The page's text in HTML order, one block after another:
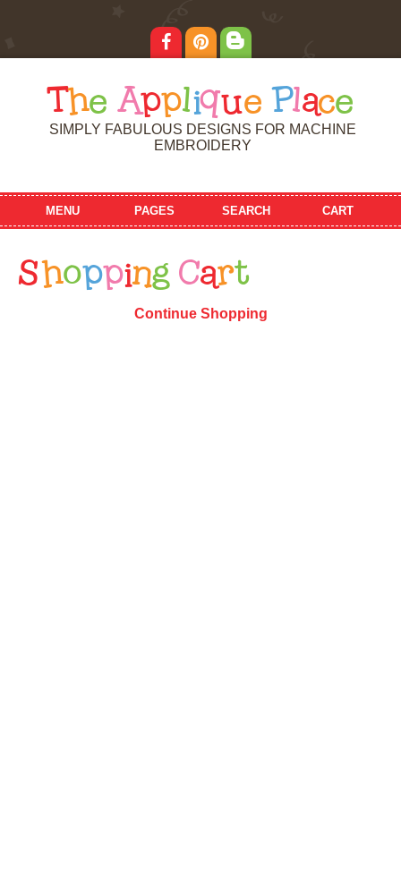
T he Applique Place
SIMPLY FABULOUS DESIGNS FOR MACHINE
EMBROIDERY
MENU PAGES SEARCH CART
S hopping Cart
Continue Shopping